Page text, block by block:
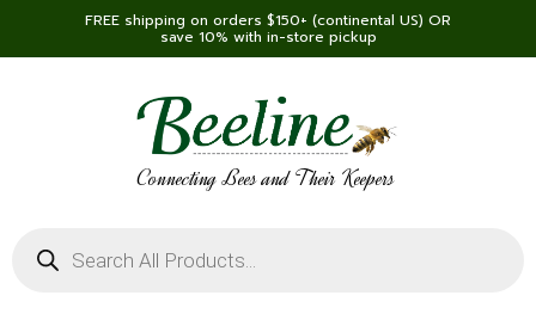
FREE shipping on orders $150+ (continental US) OR
save 10% with in-store pickup
Connecting Bees and Their Keepers
search